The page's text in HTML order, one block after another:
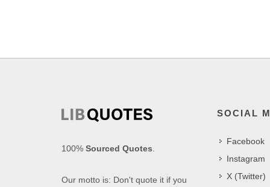
100% Sourced Quotes.
Our motto is: Don't quote it if you
SOCIAL
Facebook
Instagram
X (Twitter)